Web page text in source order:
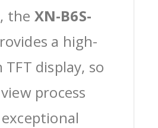
the XN-B6S-
a high-
display, so
process